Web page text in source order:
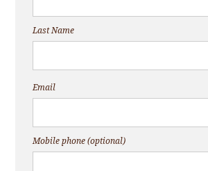
Last Name
Email
Mobile phone (optional)